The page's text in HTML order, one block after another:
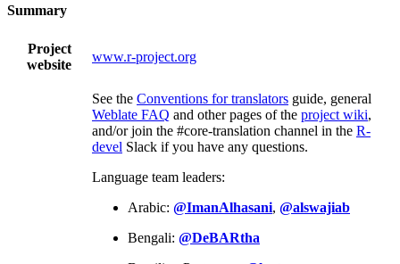
Summary
Project
website
www.r-project.org
See the Conventions for translators guide, general
Weblate FAQ and other pages of the project wiki,
and/or join the #core-translation channel in the R-
devel Slack if you have any questions.
Language team leaders:
Arabic: @ImanAlhasani, @alswajiab
Bengali: @DeBARtha